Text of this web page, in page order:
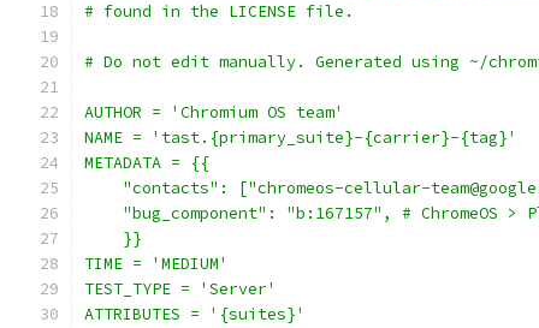
# found in the LICENSE file.
# Do not edit manually. Generated using ~/
AUTHOR = 'Chromium OS team'
NAME = 'tast.{primary_suite}-{carrier}-{tag}'
METADATA = {{
"contacts": ["chromeos-cellular-
"bug_component": "b:167157", # ChromeOS >
    }}
TIME = 'MEDIUM'
TEST_TYPE = 'Server'
ATTRIBUTES = '{suites}'